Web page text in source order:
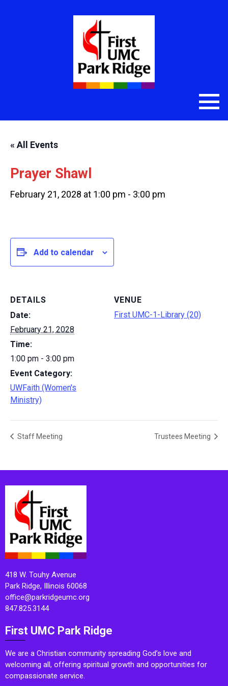
« All Events
Prayer Shawl
February 21, 2028 at 1:00 pm - 3:00 pm
Add to calendar
DETAILS
Date:
February 21, 2028
Time:
1:00 pm - 3:00 pm
Event Category:
UWFaith (Women's
Ministry)
VENUE
First UMC-1-Library (20)
Staff Meeting Trustees Meeting
418 W. Touhy Avenue
Park Ridge, Illinois 60068
office@parkridgeumc.org
847.825.3144
First UMC Park Ridge
We are a Christian community spreading God’s love and
welcoming all, offering spiritual growth and opportunities for
compassionate service.